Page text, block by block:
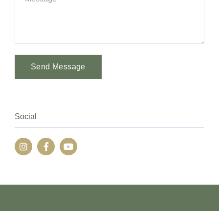
Send Message
Social